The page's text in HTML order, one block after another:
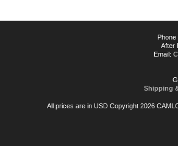
After
Email:
Shipping
All prices are in USDCopyright 2026